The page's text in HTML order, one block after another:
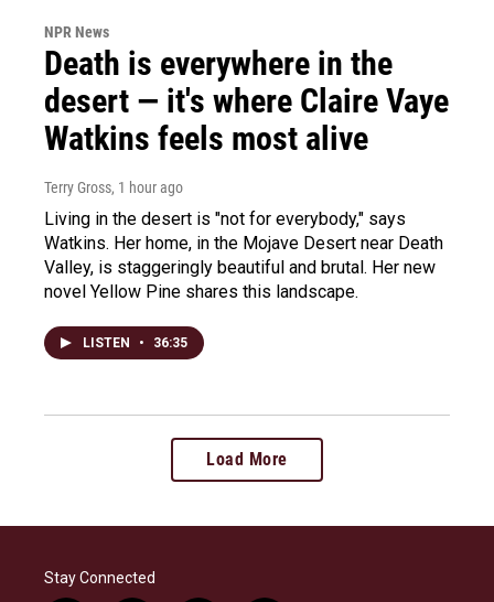
NPR News
Death is everywhere in the
desert — it's where Claire Vaye
Watkins feels most alive
Terry Gross, 1 hour ago
Living in the desert is "not for everybody," says
Watkins. Her home, in the Mojave Desert near Death
Valley, is staggeringly beautiful and brutal. Her new
novel Yellow Pine shares this landscape.
LISTEN • 36:35
Load More
Stay Connected